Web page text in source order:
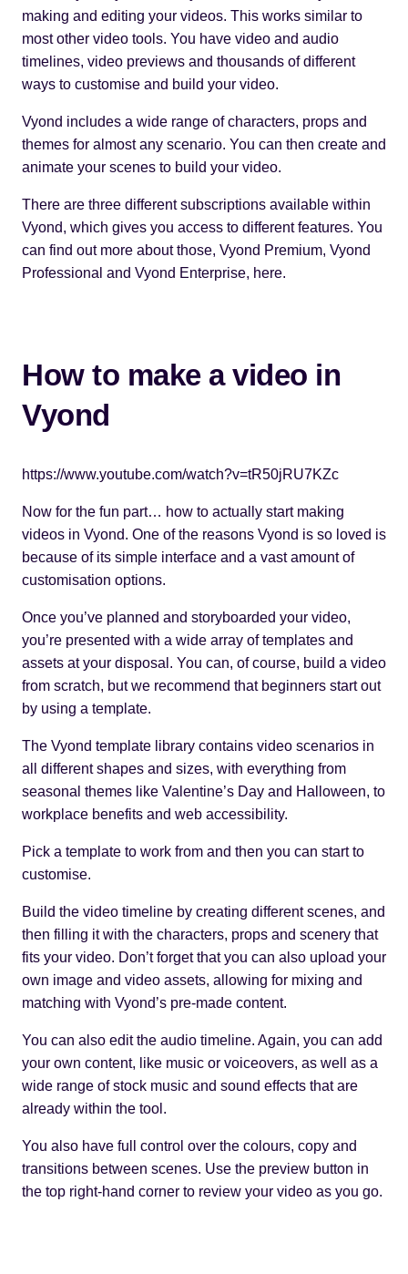
making and editing your videos. This works similar to
most other video tools. You have video and audio
timelines, video previews and thousands of different
ways to customise and build your video.
Vyond includes a wide range of characters, props and
themes for almost any scenario. You can then create and
animate your scenes to build your video.
There are three different subscriptions available within
Vyond, which gives you access to different features. You
can find out more about those, Vyond Premium, Vyond
Professional and Vyond Enterprise, here.
How to make a video in
Vyond
https://www.youtube.com/watch?v=tR50jRU7KZc
Now for the fun part… how to actually start making
videos in Vyond. One of the reasons Vyond is so loved is
because of its simple interface and a vast amount of
customisation options.
Once you’ve planned and storyboarded your video,
you’re presented with a wide array of templates and
assets at your disposal. You can, of course, build a video
from scratch, but we recommend that beginners start out
by using a template.
The Vyond template library contains video scenarios in
all different shapes and sizes, with everything from
seasonal themes like Valentine’s Day and Halloween, to
workplace benefits and web accessibility.
Pick a template to work from and then you can start to
customise.
Build the video timeline by creating different scenes, and
then filling it with the characters, props and scenery that
fits your video. Don’t forget that you can also upload your
own image and video assets, allowing for mixing and
matching with Vyond’s pre-made content.
You can also edit the audio timeline. Again, you can add
your own content, like music or voiceovers, as well as a
wide range of stock music and sound effects that are
already within the tool.
You also have full control over the colours, copy and
transitions between scenes. Use the preview button in
the top right-hand corner to review your video as you go.